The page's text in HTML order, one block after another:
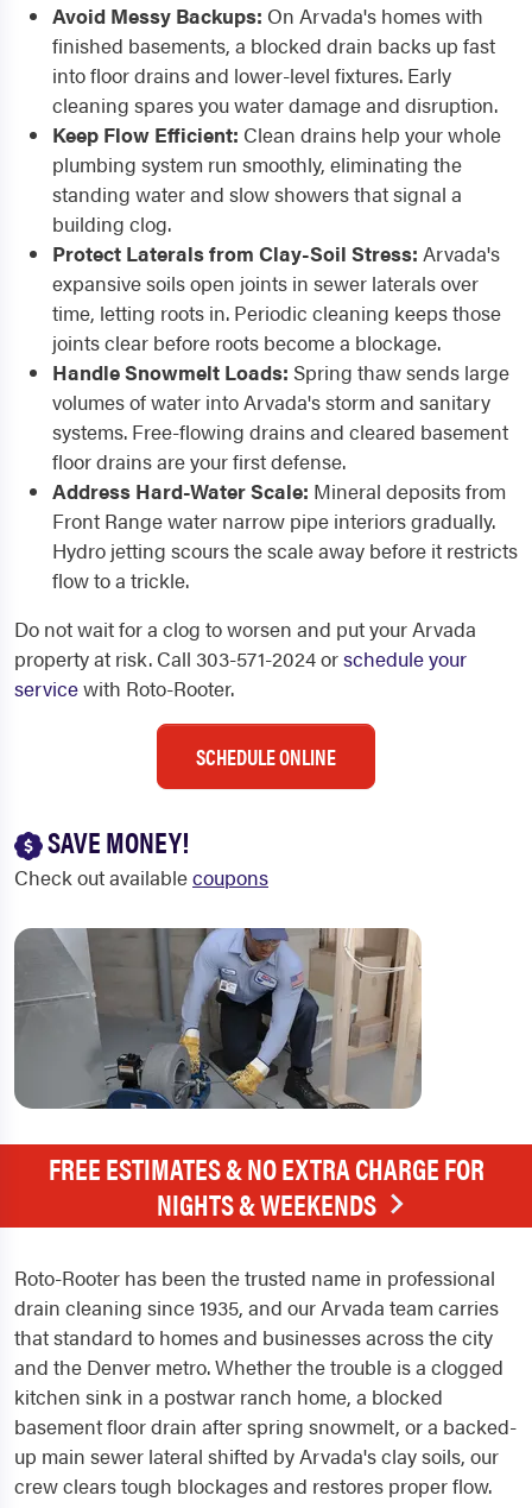
Avoid Messy Backups: On Arvada's homes with
finished basements, a blocked drain backs up fast
into floor drains and lower-level fixtures. Early
cleaning spares you water damage and disruption.
Keep Flow Efficient: Clean drains help your whole
plumbing system run smoothly, eliminating the
standing water and slow showers that signal a
building clog.
Protect Laterals from Clay-Soil Stress: Arvada's
expansive soils open joints in sewer laterals over
time, letting roots in. Periodic cleaning keeps those
joints clear before roots become a blockage.
Handle Snowmelt Loads: Spring thaw sends large
volumes of water into Arvada's storm and sanitary
systems. Free-flowing drains and cleared basement
floor drains are your first defense.
Address Hard-Water Scale: Mineral deposits from
Front Range water narrow pipe interiors gradually.
Hydro jetting scours the scale away before it restricts
flow to a trickle.
Do not wait for a clog to worsen and put your Arvada
property at risk. Call 303-571-2024 orschedule your
servicewith Roto-Rooter.
SCHEDULE ONLINE
SAVE MONEY!
Check out availablecoupons
FREE ESTIMATES & NO EXTRA CHARGE FOR
NIGHTS & WEEKENDS
Roto-Rooter has been the trusted name in professional
drain cleaning since 1935, and our Arvada team carries
that standard to homes and businesses across the city
and the Denver metro. Whether the trouble is a clogged
kitchen sink in a postwar ranch home, a blocked
basement floor drain after spring snowmelt, or a backed-
up main sewer lateral shifted by Arvada's clay soils, our
crew clears tough blockages and restores proper flow.